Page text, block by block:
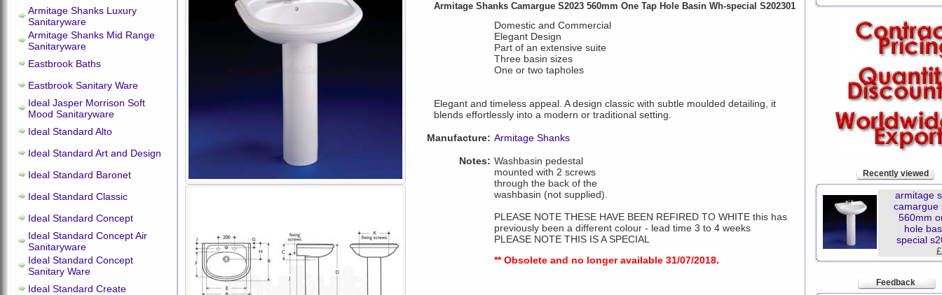
Armitage Shanks Luxury
Sanitaryware
Armitage Shanks Mid Range
Sanitaryware
Eastbrook Baths
Eastbrook Sanitary Ware
Ideal Jasper Morrison Soft
Mood Sanitaryware
Ideal Standard Alto
Ideal Standard Art and Design
Ideal Standard Baronet
Ideal Standard Classic
Ideal Standard Concept
Ideal Standard Concept Air
Sanitaryware
Ideal Standard Concept
Sanitary Ware
Ideal Standard Create
Armitage Shanks Camargue S2023 560mm One Tap Hole Basin Wh-special S202301
Domestic and Commercial
Elegant Design
Part of an extensive suite
Three basin sizes
One or two tapholes
Elegant and timeless appeal. A design classic with subtle moulded detailing, it
blends effortlessly into a modern or traditional setting.
Manufacture: Armitage Shanks
Notes: Washbasin pedestal
mounted with 2 screws
through the back of the
washbasin (not supplied).
PLEASE NOTE THESE HAVE BEEN REFIRED TO WHITE this has
previously been a different colour - lead time 3 to 4 weeks
PLEASE NOTE THIS IS A SPECIAL
** Obsolete and no longer available 31/07/2018.
Recently viewed
armitage
camargue
560mm
hole
special
Feedback